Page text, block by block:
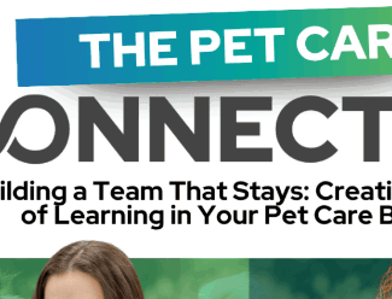
Art Festival Theme)
like a “stolen” festival poster.